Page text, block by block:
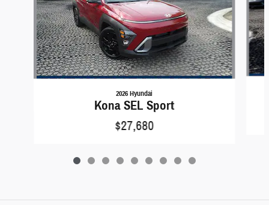
2026 Hyundai
Kona SEL Sport
$27,680